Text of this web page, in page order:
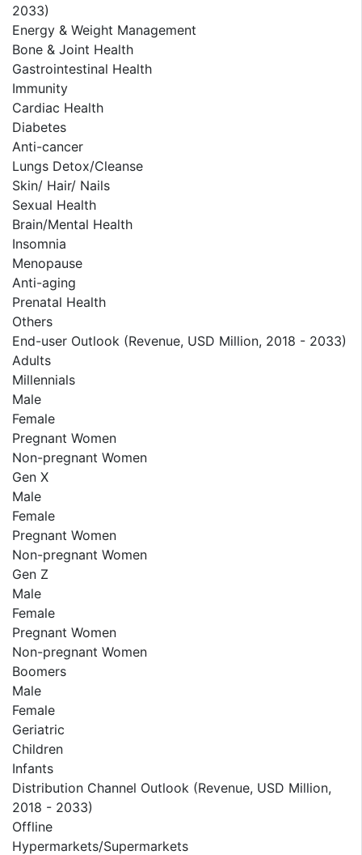
2033)
Energy & Weight Management
Bone & Joint Health
Gastrointestinal Health
Immunity
Cardiac Health
Diabetes
Anti-cancer
Lungs Detox/Cleanse
Skin/ Hair/ Nails
Sexual Health
Brain/Mental Health
Insomnia
Menopause
Anti-aging
Prenatal Health
Others
End-user Outlook (Revenue, USD Million, 2018 - 2033)
Adults
Millennials
Male
Female
Pregnant Women
Non-pregnant Women
Gen X
Male
Female
Pregnant Women
Non-pregnant Women
Gen Z
Male
Female
Pregnant Women
Non-pregnant Women
Boomers
Male
Female
Geriatric
Children
Infants
Distribution Channel Outlook (Revenue, USD Million,
2018 - 2033)
Offline
Hypermarkets/Supermarkets